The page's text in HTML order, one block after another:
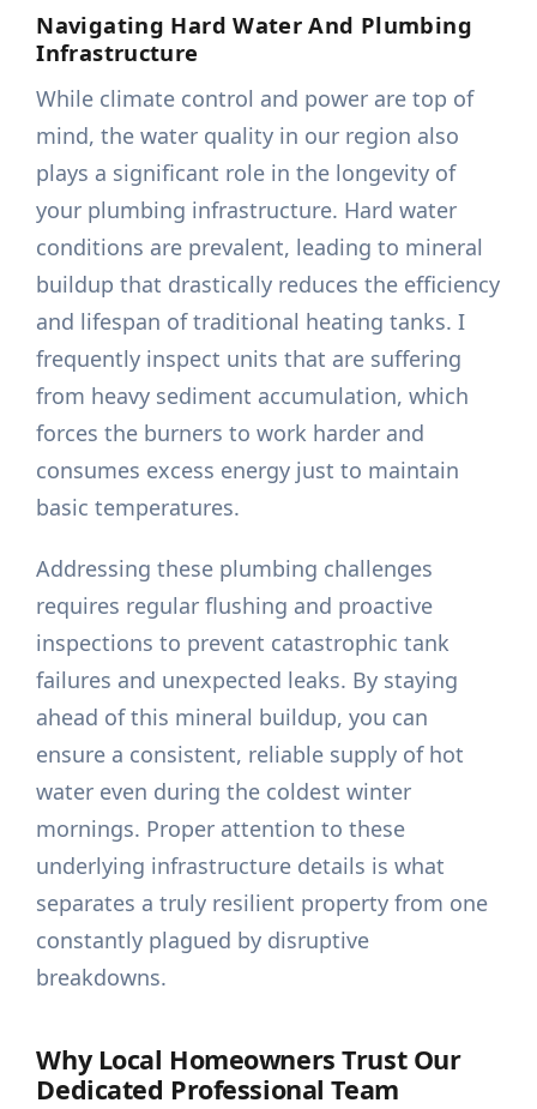
Navigating Hard Water And Plumbing
Infrastructure
While climate control and power are top of
mind, the water quality in our region also
plays a significant role in the longevity of
your plumbing infrastructure. Hard water
conditions are prevalent, leading to mineral
buildup that drastically reduces the efficiency
and lifespan of traditional heating tanks. I
frequently inspect units that are suffering
from heavy sediment accumulation, which
forces the burners to work harder and
consumes excess energy just to maintain
basic temperatures.
Addressing these plumbing challenges
requires regular flushing and proactive
inspections to prevent catastrophic tank
failures and unexpected leaks. By staying
ahead of this mineral buildup, you can
ensure a consistent, reliable supply of hot
water even during the coldest winter
mornings. Proper attention to these
underlying infrastructure details is what
separates a truly resilient property from one
constantly plagued by disruptive
breakdowns.
Why Local Homeowners Trust Our
Dedicated Professional Team